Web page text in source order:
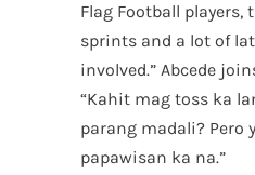
Flag Football players,
sprints and a lot of
involved.” Abcede
“Kahit mag toss ka
parang madali? Pero
papawisan ka na.”